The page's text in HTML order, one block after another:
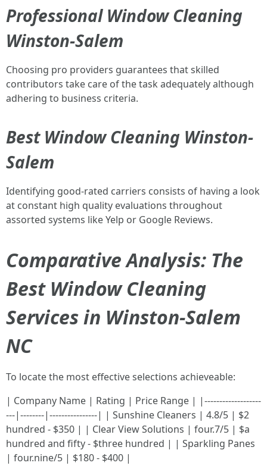
Professional Window Cleaning
Winston-Salem
Choosing pro providers guarantees that skilled
contributors take care of the task adequately although
adhering to business criteria.
Best Window Cleaning Winston-
Salem
Identifying good-rated carriers consists of having a look
at constant high quality evaluations throughout
assorted systems like Yelp or Google Reviews.
Comparative Analysis: The
Best Window Cleaning
Services in Winston-Salem
NC
To locate the most effective selections achieveable:
| Company Name | Rating | Price Range | |-------------------
---|--------|----------------| | Sunshine Cleaners | 4.8/5 | $2
hundred - $350 | | Clear View Solutions | four.7/5 | $a
hundred and fifty - $three hundred | | Sparkling Panes
| four.nine/5 | $180 - $400 |